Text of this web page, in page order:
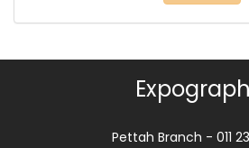
Pettah Branch - 011